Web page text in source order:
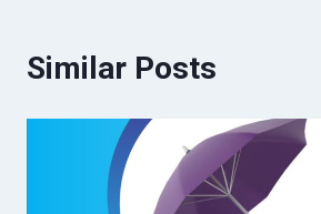
Similar Posts